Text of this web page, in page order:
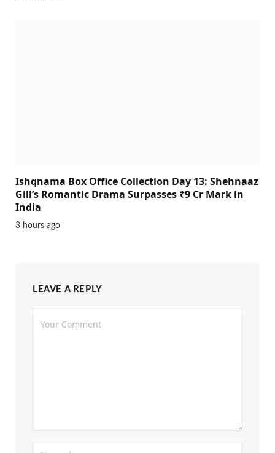
Ishqnama Box Office Collection Day 13: Shehnaaz
Gill’s Romantic Drama Surpasses ₹9 Cr Mark in
India
3 hours ago
LEAVE A REPLY